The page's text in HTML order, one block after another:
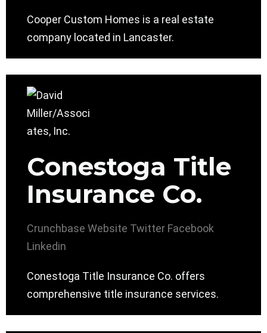
Cooper Custom Homes is a real estate
company located in Lancaster.
Conestoga Title
Insurance Co.
Crunchbase Website Twitter Facebook
Linkedin
Conestoga Title Insurance Co. offers
comprehensive title insurance services.